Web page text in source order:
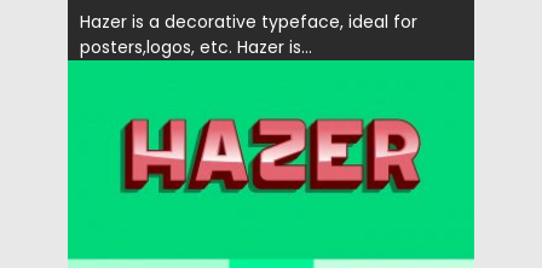
Hazer is a decorative typeface, ideal for
posters,logos, etc. Hazer is...
Posted on 29.01.2018 by Spread
Updated on 04.12.2018